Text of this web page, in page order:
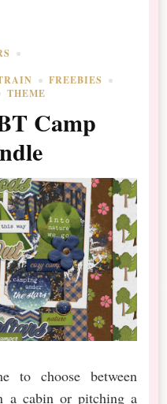
FREEBIES
THEME
Camp
to choose between
a cabin or pitching a